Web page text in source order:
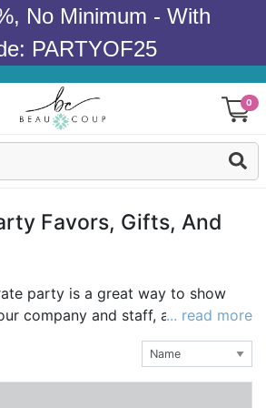
No Minimum - With
PARTYOF25
0
Favors, Gifts, And
party is a great way to show
company and staff, and to bring
Corporate party favors and
to show employees you recogize
contributions. At Beau-coup, we
... read more